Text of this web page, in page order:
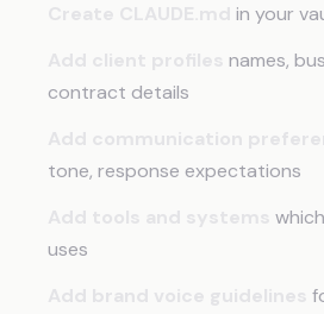
in your
names,
contract details
tone, response expectations
uses